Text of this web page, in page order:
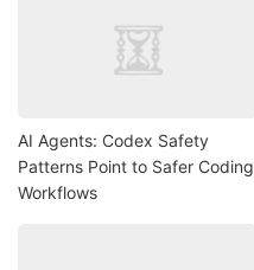
AI Agents: Codex Safety
Patterns Point to Safer Coding
Workflows